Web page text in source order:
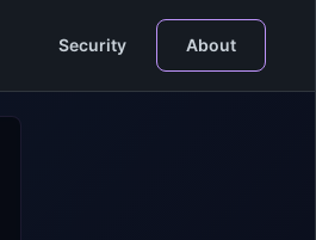
Security About